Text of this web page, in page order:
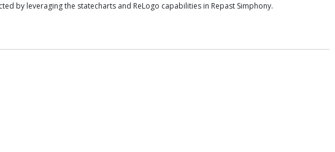
by leveraging the statecharts and ReLogo capabilities in Repast Simphony.